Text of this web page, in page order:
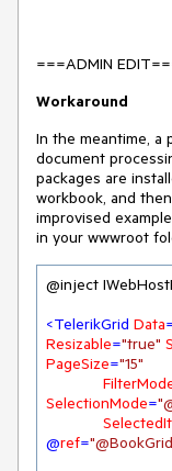
===ADMIN
Workaround
In the meantime, a
document
packages are
workbook, and then
improvised
in your wwwroot
@inject
<TelerikGrid Data
Resizable="true"
PageSize="15"
SelectionMode=
@ref=